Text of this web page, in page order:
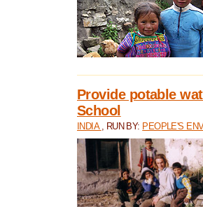
Provide potable
School
INDIA , RUN BY: PEOPLE'S